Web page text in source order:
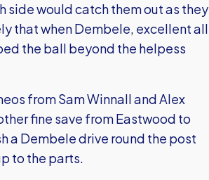
side would catch them out as they
that when Dembele, excellent all
the ball beyond the helpess
from Sam Winnall and Alex
fine save from Eastwood to
a Dembele drive round the post
to the parts.